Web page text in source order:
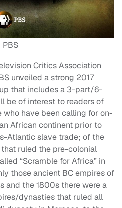
PBS
Critics Association
unveiled a strong 2017
that includes a 3-part/6-
be of interest to readers of
have been calling for on-
African continent prior to
Atlantic slave trade; of the
ruled the pre-colonial
“Scramble for Africa” in
those ancient BC empires of
and the 1800s there were a
dynasties that ruled all